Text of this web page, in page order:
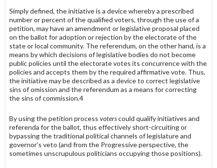
Simply defined, the initiative is a device whereby a prescribed
number or percent of the qualified voters, through the use of a
petition, may have an amendment or legislative proposal placed
on the ballot for adoption or rejection by the electorate of the
state or local community. The refer­endum, on the other hand, is a
means by which decisions of legislative bodies do not become
public policies until the electorate votes its con­currence with the
policies and accepts them by the required affirmative vote. Thus,
the initiative may be described as a device to correct legisla­tive
sins of omission and the referendum as a means for correcting
the sins of commission.4
By using the petition process voterscould qualify initiatives and
referenda for the ballot, thus effectively short-circuiting or
bypassing the traditional political channels of legislature and
governor’s veto (and from the Progressive perspec­tive, the
sometimes unscrupulous politicians occupying those positions).